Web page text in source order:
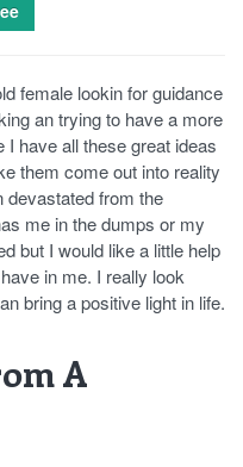
female lookin for guidance
an trying to have a more
have all these great ideas
them come out into reality
devastated from the
me in the dumps or my
but I would like a little help
in me. I really look
bring a positive light in life.
A